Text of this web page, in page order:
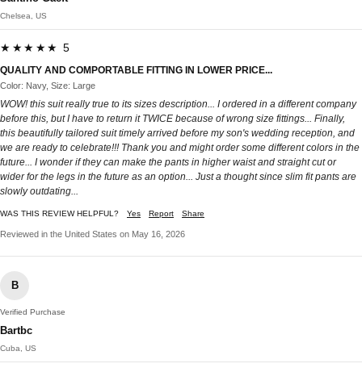
Chelsea, US
★★★★★ 5
QUALITY AND COMPORTABLE FITTING IN LOWER PRICE...
Color: Navy, Size: Large
WOW! this suit really true to its sizes description... I ordered in a different company
before this, but I have to return it TWICE because of wrong size fittings... Finally,
this beautifully tailored suit timely arrived before my son's wedding reception, and
we are ready to celebrate!!! Thank you and might order some different colors in the
future... I wonder if they can make the pants in higher waist and straight cut or
wider for the legs in the future as an option... Just a thought since slim fit pants are
slowly outdating...
WAS THIS REVIEW HELPFUL? Yes Report Share
Reviewed in the United States on May 16, 2026
B
Verified Purchase
Bartbc
Cuba, US